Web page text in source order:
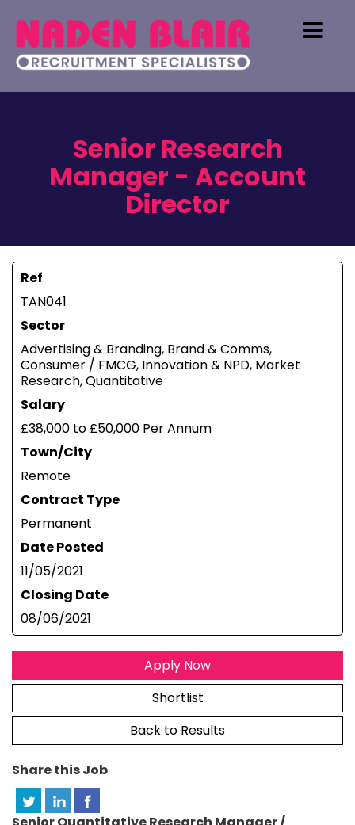
Senior Research
Manager - Account
Director
Ref
TAN041
Sector
Advertising & Branding, Brand & Comms,
Consumer / FMCG, Innovation & NPD, Market
Research, Quantitative
Salary
£38,000 to £50,000 Per Annum
Town/City
Remote
Contract Type
Permanent
Date Posted
11/05/2021
Closing Date
08/06/2021
Apply Now
Shortlist
Back to Results
Share this Job